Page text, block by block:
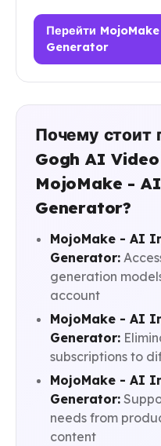
Перейти
Generator
Почему стоит
Gogh AI
MojoMake -
Generator?
MojoMake - AI
Generator:
generation
account
MojoMake - AI
Generator:
subscriptions to
MojoMake - AI
Generator:
needs from
content